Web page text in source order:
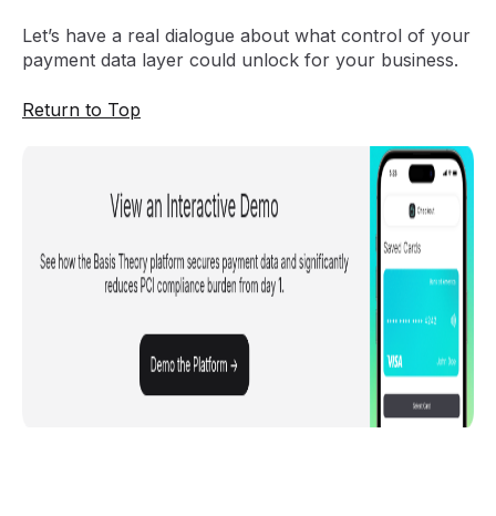
Let’s have a real dialogue about what control of your
payment data layer could unlock for your business.
Return to Top